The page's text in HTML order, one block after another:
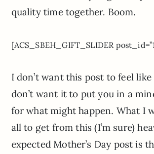
quality time together. Boom.
[ACS_SBEH_GIFT_SLIDER
I don’t want this post to feel
don’t want it to put you in a
for what might happen. What I
all to get from this (I’m sure)
expected Mother’s Day post is